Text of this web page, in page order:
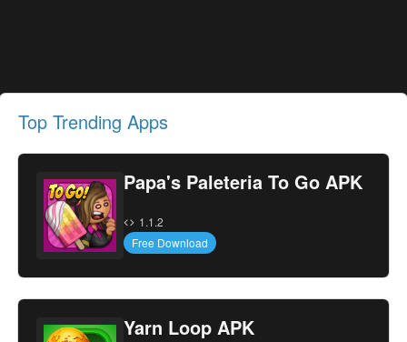
Top Trending Apps
Papa's Paleteria To Go APK
1.1.2
Free Download
Yarn Loop APK